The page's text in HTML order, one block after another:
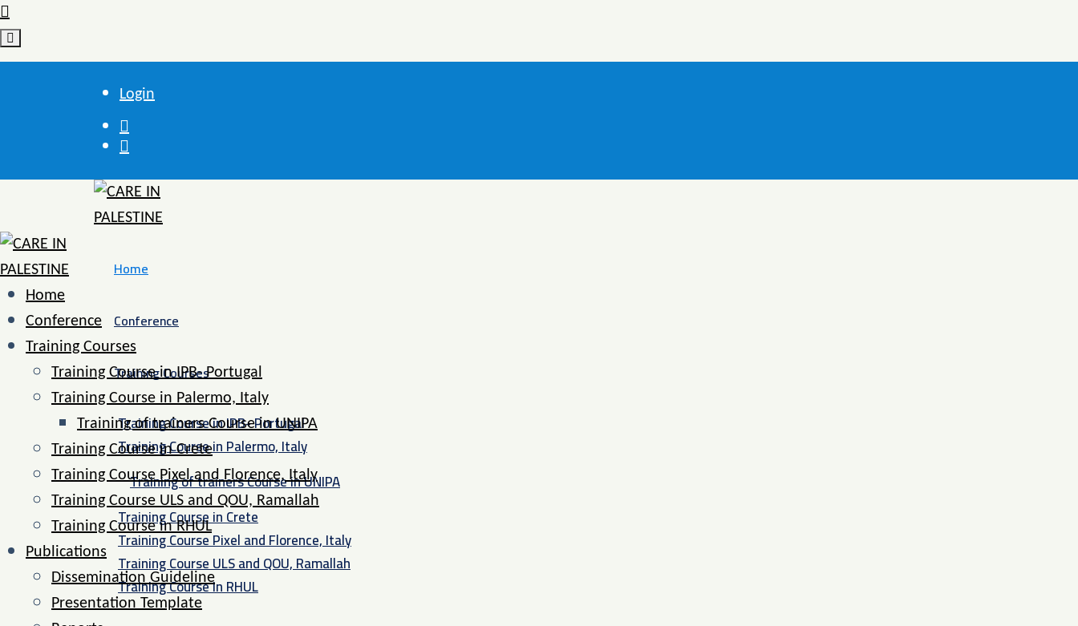
Login
Home
Conference
Training Courses
Training Course in IPB- Portugal
Training Course in Palermo, Italy​
Training of trainers Course in UNIPA
Training Course in Crete
Training Course Pixel and Florence, Italy
Training Course ULS and QOU, Ramallah
Training Course in RHUL
Home
Conference
Training Courses
Training Course in IPB- Portugal
Training Course in Palermo, Italy​
Training of trainers Course in UNIPA
Training Course in Crete
Training Course Pixel and Florence, Italy
Training Course ULS and QOU, Ramallah
Training Course in RHUL
Publications
Dissemination Guideline
Presentation Template